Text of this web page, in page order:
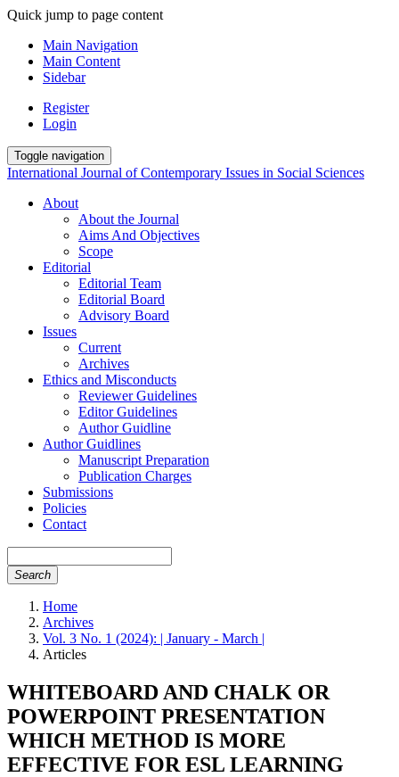
Quick jump to page content
Main Navigation
Main Content
Sidebar
Register
Login
Toggle navigation
International Journal of Contemporary Issues in Social Sciences
About
About the Journal
Aims And Objectives
Scope
Editorial
Editorial Team
Editorial Board
Advisory Board
Issues
Current
Archives
Ethics and Misconducts
Reviewer Guidelines
Editor Guidelines
Author Guidline
Author Guidlines
Manuscript Preparation
Publication Charges
Submissions
Policies
Contact
Search
Home
Archives
Vol. 3 No. 1 (2024): | January - March |
Articles
WHITEBOARD AND CHALK OR
POWERPOINT PRESENTATION
WHICH METHOD IS MORE
EFFECTIVE FOR ESL LEARNING